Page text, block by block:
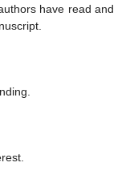
have read and